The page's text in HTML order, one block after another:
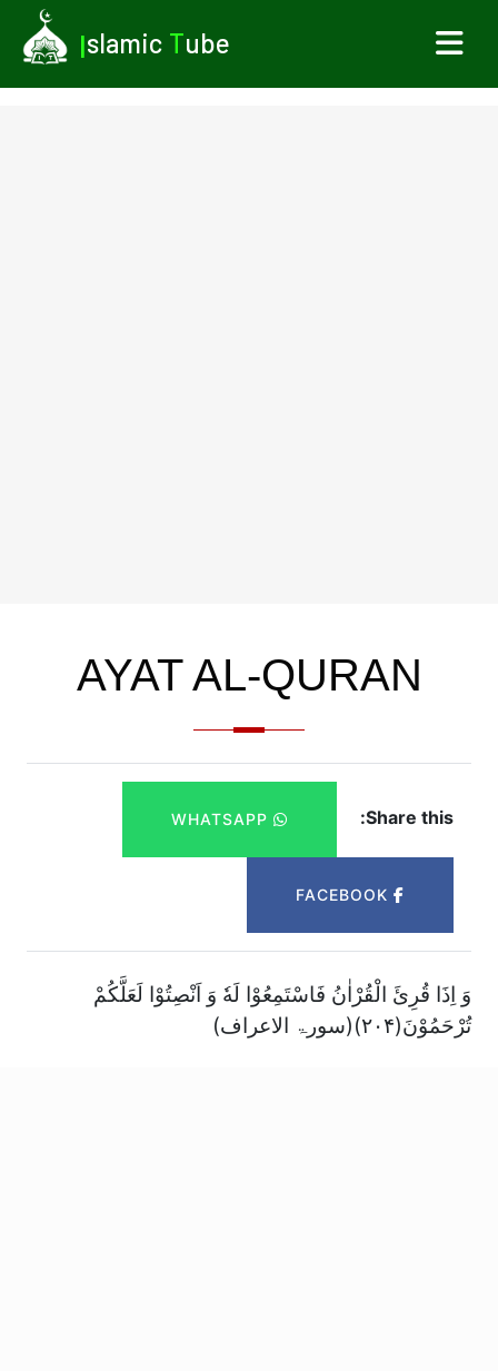
Islamic Tube
AYAT AL-QURAN
Share this:
وَ اِذَا قُرِئَ الْقُرْاٰنُ فَاسْتَمِعُوْا لَهٗ وَ اَنْصِتُوْا لَعَلَّكُمْ
تُرْحَمُوْنَ(۲۰۴)(سورۃ الاعراف)